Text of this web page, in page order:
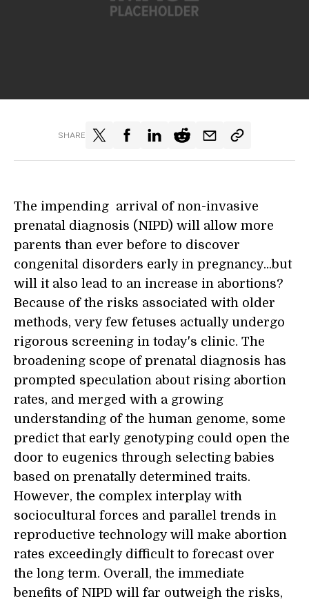
SHARE
The impending arrival of non-invasive
prenatal diagnosis (NIPD) will allow more
parents than ever before to discover
congenital disorders early in pregnancy...but
will it also lead to an increase in abortions?
Because of the risks associated with older
methods, very few fetuses actually undergo
rigorous screening in today's clinic. The
broadening scope of prenatal diagnosis has
prompted speculation about rising abortion
rates, and merged with a growing
understanding of the human genome, some
predict that early genotyping could open the
door to eugenics through selecting babies
based on prenatally determined traits.
However, the complex interplay with
sociocultural forces and parallel trends in
reproductive technology will make abortion
rates exceedingly difficult to forecast over
the long term. Overall, the immediate
benefits of NIPD will far outweigh the risks,